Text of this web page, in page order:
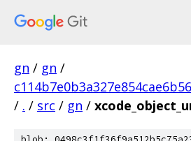
gn / gn /
/ . / src / gn /